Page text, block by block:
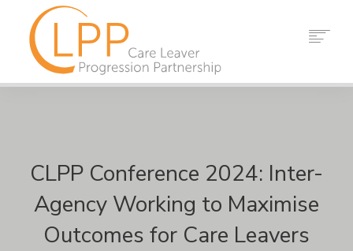
RESOURCES
NEWS
CONTACT
CLPP Conference 2024: Inter-
Agency Working to Maximise
Outcomes for Care Leavers